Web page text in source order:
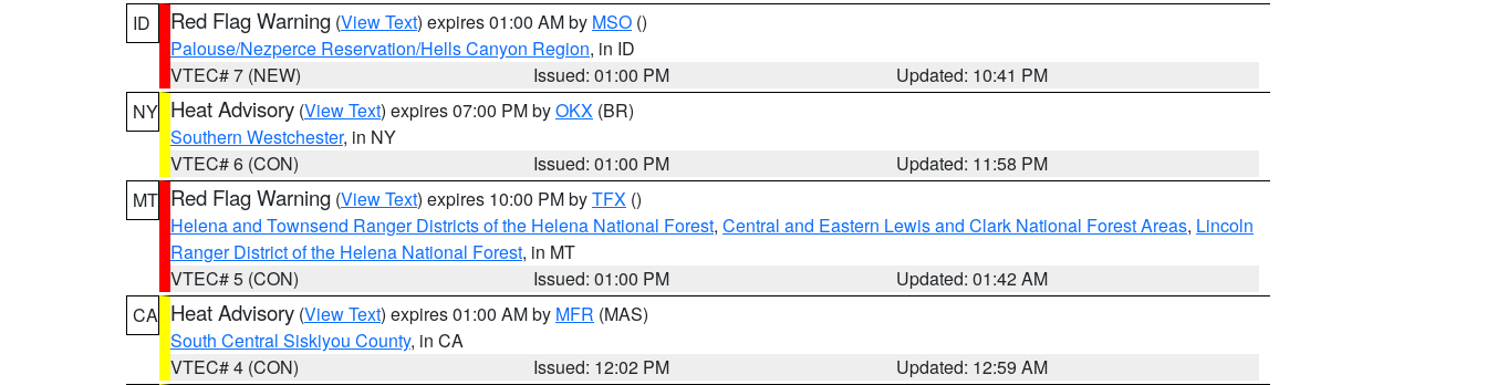
ID
Red Flag Warning (View Text) expires 01:00 AM by MSO ()
Palouse/Nezperce Reservation/Hells Canyon Region, in ID
VTEC# 7 (NEW)
Issued: 01:00 PM
Updated: 10:41 PM
NY Heat Advisory (View Text) expires 07:00 PM byOKX (BR)
Southern Westchester, in NY
VTEC# 6 (CON)
Issued: 01:00 PM
Updated: 11:58 PM
MT Red Flag Warning (View Text) expires 10:00 PM byTFX ()
Helena and Townsend Ranger Districts of the Helena National Forest, Central and Eastern Lewis and Clark National Forest Areas, Lincoln
Ranger District of the Helena National Forest, in MT
VTEC# 5 (CON)
Issued: 01:00 PM
Updated: 01:42 AM
CA Heat Advisory (View Text) expires 01:00 AM by MFR (MAS)
South Central Siskiyou County, in CA
VTEC# 4 (CON)
Issued: 12:02 PM
Updated: 12:59 AM